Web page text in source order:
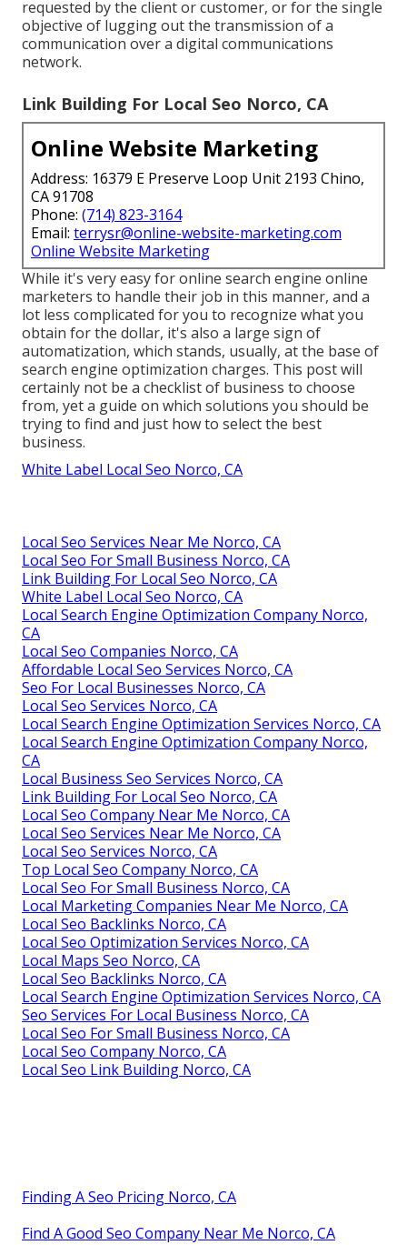
requested by the client or customer, or for the single
objective of lugging out the transmission of a
communication over a digital communications
network.
Link Building For Local Seo Norco, CA
Online Website Marketing
Address: 16379 E Preserve Loop Unit 2193 Chino,
CA 91708
Phone: (714) 823-3164
Email: terrysr@online-website-marketing.com
Online Website Marketing
While it's very easy for online search engine online
marketers to handle their job in this manner, and a
lot less complicated for you to recognize what you
obtain for the dollar, it's also a large sign of
automatization, which stands, usually, at the base of
search engine optimization charges. This post will
certainly not be a checklist of business to choose
from, yet a guide on which solutions you should be
trying to find and just how to select the best
business.
White Label Local Seo Norco, CA
Local Seo Services Near Me Norco, CA
Local Seo For Small Business Norco, CA
Link Building For Local Seo Norco, CA
White Label Local Seo Norco, CA
Local Search Engine Optimization Company Norco,
CA
Local Seo Companies Norco, CA
Affordable Local Seo Services Norco, CA
Seo For Local Businesses Norco, CA
Local Seo Services Norco, CA
Local Search Engine Optimization Services Norco, CA
Local Search Engine Optimization Company Norco,
CA
Local Business Seo Services Norco, CA
Link Building For Local Seo Norco, CA
Local Seo Company Near Me Norco, CA
Local Seo Services Near Me Norco, CA
Local Seo Services Norco, CA
Top Local Seo Company Norco, CA
Local Seo For Small Business Norco, CA
Local Marketing Companies Near Me Norco, CA
Local Seo Backlinks Norco, CA
Local Seo Optimization Services Norco, CA
Local Maps Seo Norco, CA
Local Seo Backlinks Norco, CA
Local Search Engine Optimization Services Norco, CA
Seo Services For Local Business Norco, CA
Local Seo For Small Business Norco, CA
Local Seo Company Norco, CA
Local Seo Link Building Norco, CA
Finding A Seo Pricing Norco, CA
Find A Good Seo Company Near Me Norco, CA